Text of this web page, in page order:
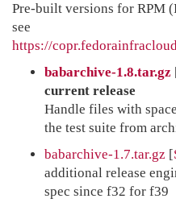
Pre-built versions for RPM
see
https://
babarchive-1.8.tar.gz
current release
Handle files with
the test suite from
babarchive-1.7.tar.gz [
additional release
spec since f32 for f39